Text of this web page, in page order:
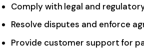
Comply with legal and
Resolve disputes and enforce
Provide customer support for